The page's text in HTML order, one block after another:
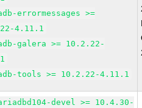
errormessages >=
4.11.1
galera >= 10.2.22-
tools >= 10.2.22-4.11.1
devel >= 10.4.30-